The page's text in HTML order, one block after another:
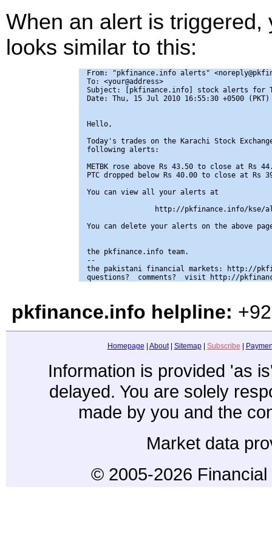
When an alert is
looks similar to this:
From: "pkfinance.info alerts"
To: <your@address>
Subject: [pkfinance.info] stock alerts for
Date: Thu, 15 Jul 2010 16:55:30 +0500 (PKT)
Hello,
Today's trades on the Karachi Stock
following alerts:
METBK rose above Rs 43.50 to close at Rs
PTC dropped below Rs 40.00 to close at Rs
You can view all your alerts at
http://pkfinance.info/kse/
You can delete your alerts on the above
the pkfinance.info team.
--
the pakistani financial markets: http://
pkfinance.info helpline:
Homepage About| Sitemap| Subscribe
Information is provided 'as
delayed. You are solely
made by you and the
Market data
© 2005-2026